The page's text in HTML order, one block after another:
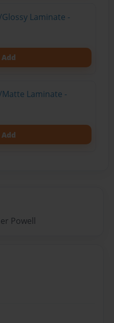
Laminate -
Add
Laminate -
Add
Powell